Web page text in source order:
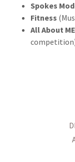
Spokes
Fitness
All About